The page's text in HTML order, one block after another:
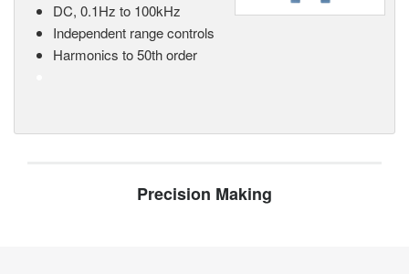
DC, 0.1Hz to 100kHz
Independent range controls
Harmonics to 50th order
Precision Making